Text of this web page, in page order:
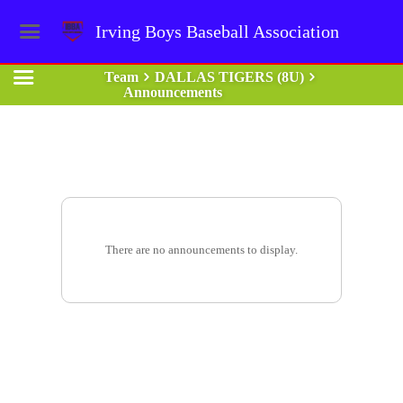
Irving Boys Baseball Association
Team
DALLAS TIGERS (8U)
Announcements
There are no announcements to display.